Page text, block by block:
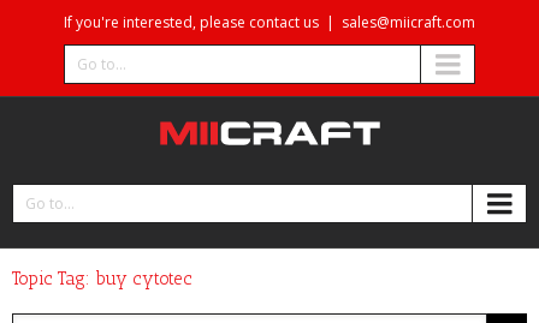
If you're interested, please contact us | sales@miicraft.com
Go to...
Go to...
Topic Tag: buy cytotec